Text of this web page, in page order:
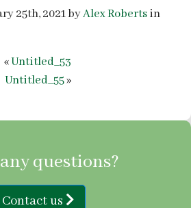
25th, 2021 byAlex Robertsin
«Untitled_53
Untitled_55»
questions?
Contact us